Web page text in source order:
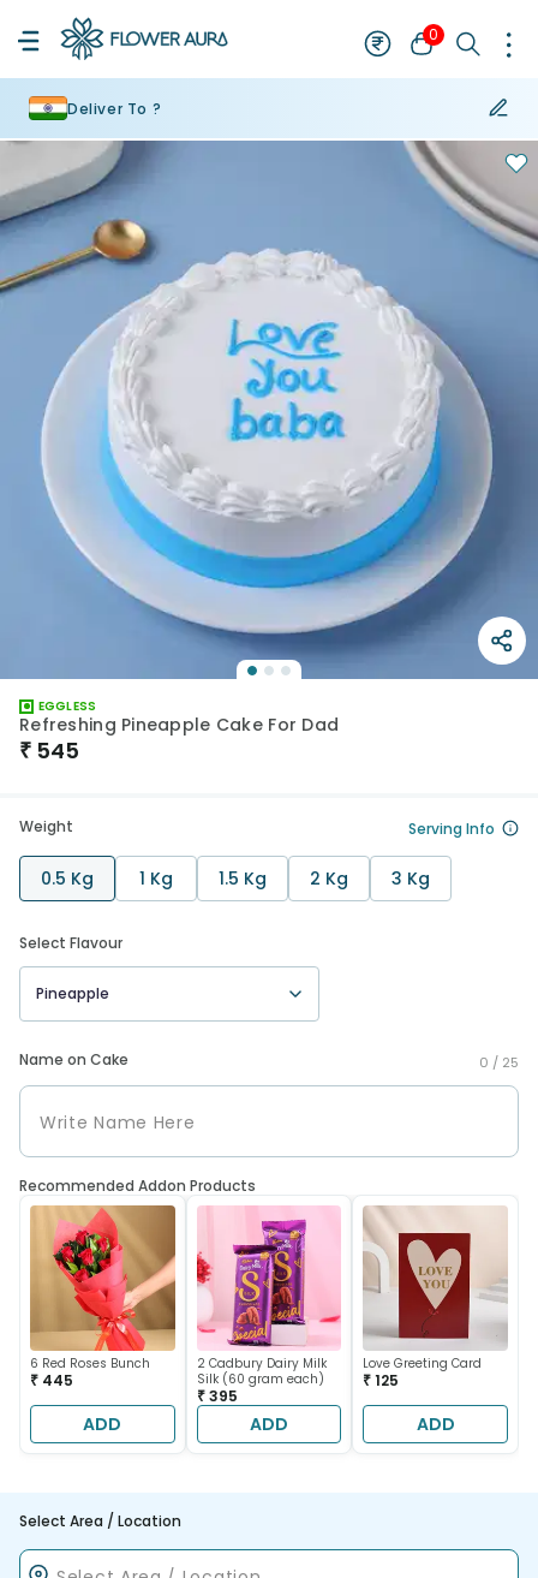
0
Deliver To ?
EGGLESS
Refreshing Pineapple Cake For Dad
₹ 545
Weight Serving Info
0.5 Kg 1 Kg 1.5 Kg 2 Kg 3 Kg
Select Flavour
Pineapple
Name on Cake 0 / 25
Recommended Addon Products
6 Red Roses Bunch
₹ 445
ADD
2 Cadbury Dairy Milk
Silk (60 gram each)
₹ 395
ADD
Love Greeting Card
₹ 125
ADD
Select Area / Location